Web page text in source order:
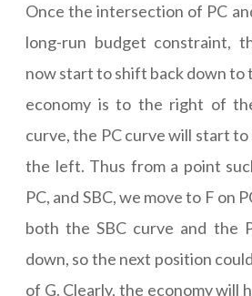
Once the intersection of PC
long-run budget constraint,
now start to shift back down to
economy is to the right of
curve, the PC curve will start
the left. Thus from a point
PC, and SBC, we move to F on
both the SBC curve and the
down, so the next position
of G. Clearly, the economy will